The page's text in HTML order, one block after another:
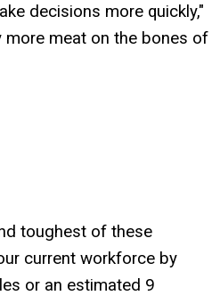
decisions more quickly,"
more meat on the bones of
toughest of these
current workforce by
or an estimated 9